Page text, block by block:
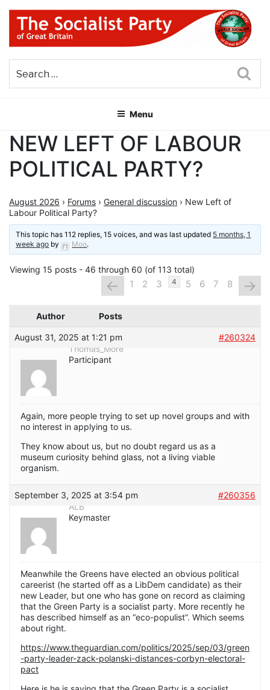
Skip
content
THE SOCIALIST PARTY OF
GREAT BRITAIN
Menu
NEW LEFT OF LABOUR
POLITICAL PARTY?
August 2026 › Forums › General discussion › New Left of
Labour Political Party?
This topic has 112 replies, 15 voices, and was last updated 5 months, 1
week ago by Moo.
Viewing 15 posts - 46 through 60 (of 113 total)
← 1 2 3 4 5 6 7 8 →
Author Posts
August 31, 2025 at 1:21 pm
#260324
Thomas_More
Participant
Again, more people trying to set up novel groups and with
no interest in applying to us.
They know about us, but no doubt regard us as a
museum curiosity behind glass, not a living viable
organism.
September 3, 2025 at 3:54 pm
#260356
ALB
Keymaster
Meanwhile the Greens have elected an obvious political
careerist (he started off as a LibDem candidate) as their
new Leader, but one who has gone on record as claiming
that the Green Party is a socialist party. More recently he
has described himself as an “eco-populist”. Which seems
about right.
https://www.theguardian.com/politics/2025/sep/03/green
-party-leader-zack-polanski-distances-corbyn-electoral-
pact